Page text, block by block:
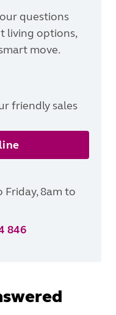
questions
living options,
move.
friendly sales
8am to
846